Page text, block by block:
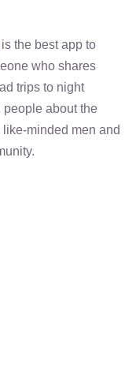
is the best app to
who shares
trips to night
people about the
minded men and